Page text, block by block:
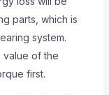
parts, which is
system.
value of the
first.